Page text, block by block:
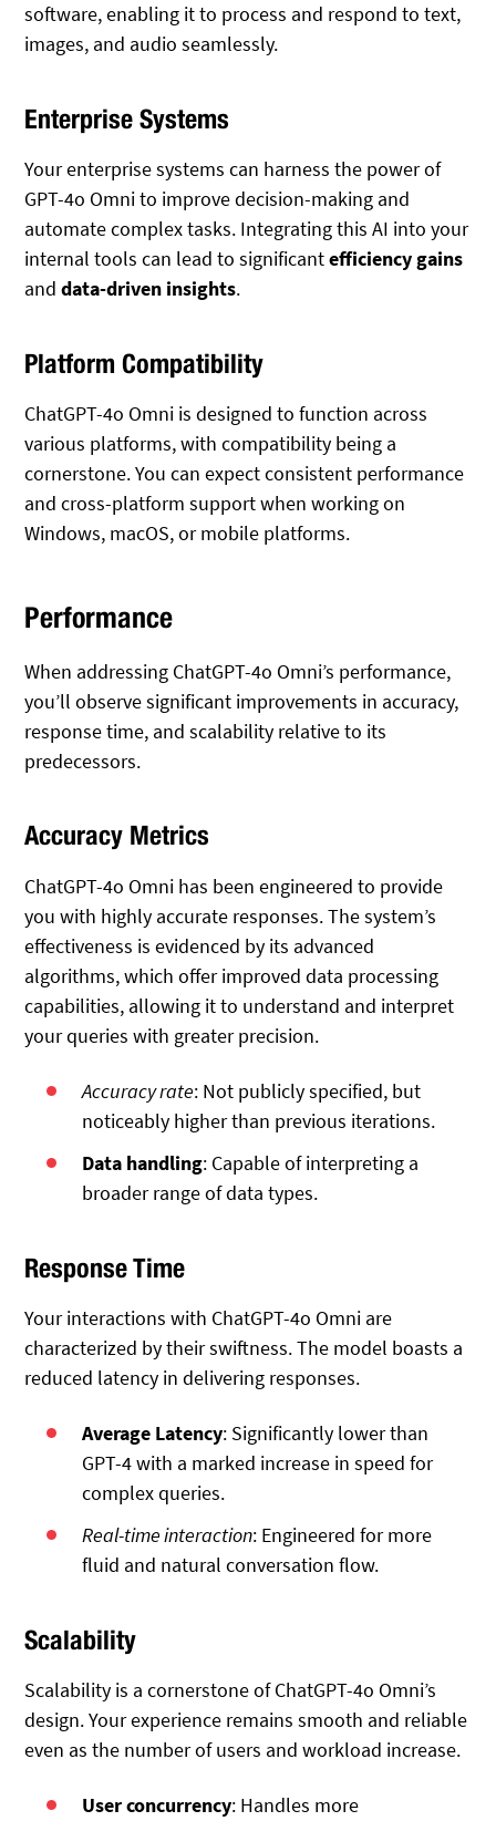
software, enabling it to process and respond to text,
images, and audio seamlessly.
Enterprise Systems
Your enterprise systems can harness the power of
GPT-4o Omni to improve decision-making and
automate complex tasks. Integrating this AI into your
internal tools can lead to significantefficiency gains
anddata-driven insights.
Platform Compatibility
ChatGPT-4o Omni is designed to function across
various platforms, with compatibility being a
cornerstone. You can expect consistent performance
and cross-platform support when working on
Windows, macOS, or mobile platforms.
Performance
When addressing ChatGPT-4o Omni’s performance,
you’ll observe significant improvements in accuracy,
response time, and scalability relative to its
predecessors.
Accuracy Metrics
ChatGPT-4o Omni has been engineered to provide
you with highly accurate responses. The system’s
effectiveness is evidenced by its advanced
algorithms, which offer improved data processing
capabilities, allowing it to understand and interpret
your queries with greater precision.
Accuracy rate: Not publicly specified, but
noticeably higher than previous iterations.
Data handling: Capable of interpreting a
broader range of data types.
Response Time
Your interactions with ChatGPT-4o Omni are
characterized by their swiftness. The model boasts a
reduced latency in delivering responses.
Average Latency: Significantly lower than
GPT-4 with a marked increase in speed for
complex queries.
Real-time interaction: Engineered for more
fluid and natural conversation flow.
Scalability
Scalability is a cornerstone of ChatGPT-4o Omni’s
design. Your experience remains smooth and reliable
even as the number of users and workload increase.
User concurrency: Handles more